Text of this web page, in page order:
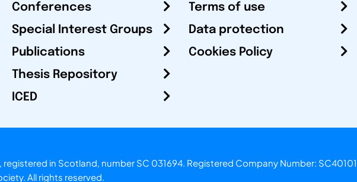
Conferences
Special Interest Groups
Publications
Thesis Repository
ICED
Terms of use
Data protection
Cookies Policy
in Scotland, number SC 031694. Registered Company Number:
. All rights reserved.